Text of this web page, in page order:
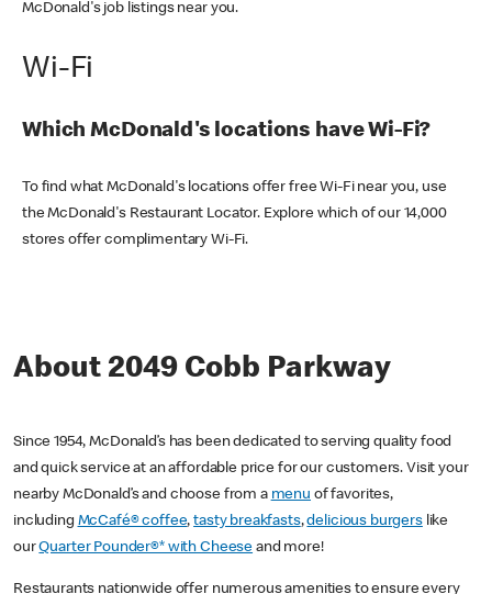
McDonald's job listings near you.
Wi-Fi
Which McDonald's locations have Wi-Fi?
To find what McDonald's locations offer free Wi-Fi near you, use
the McDonald's Restaurant Locator. Explore which of our 14,000
stores offer complimentary Wi-Fi.
About 2049 Cobb Parkway
Since 1954, McDonald’s has been dedicated to serving quality food
and quick service at an affordable price for our customers. Visit your
nearby McDonald’s and choose from a menu of favorites,
including McCafé® coffee,tasty breakfasts,delicious burgerslike
ourQuarter Pounder®* with Cheese and more!
Restaurants nationwide offer numerous amenities to ensure every